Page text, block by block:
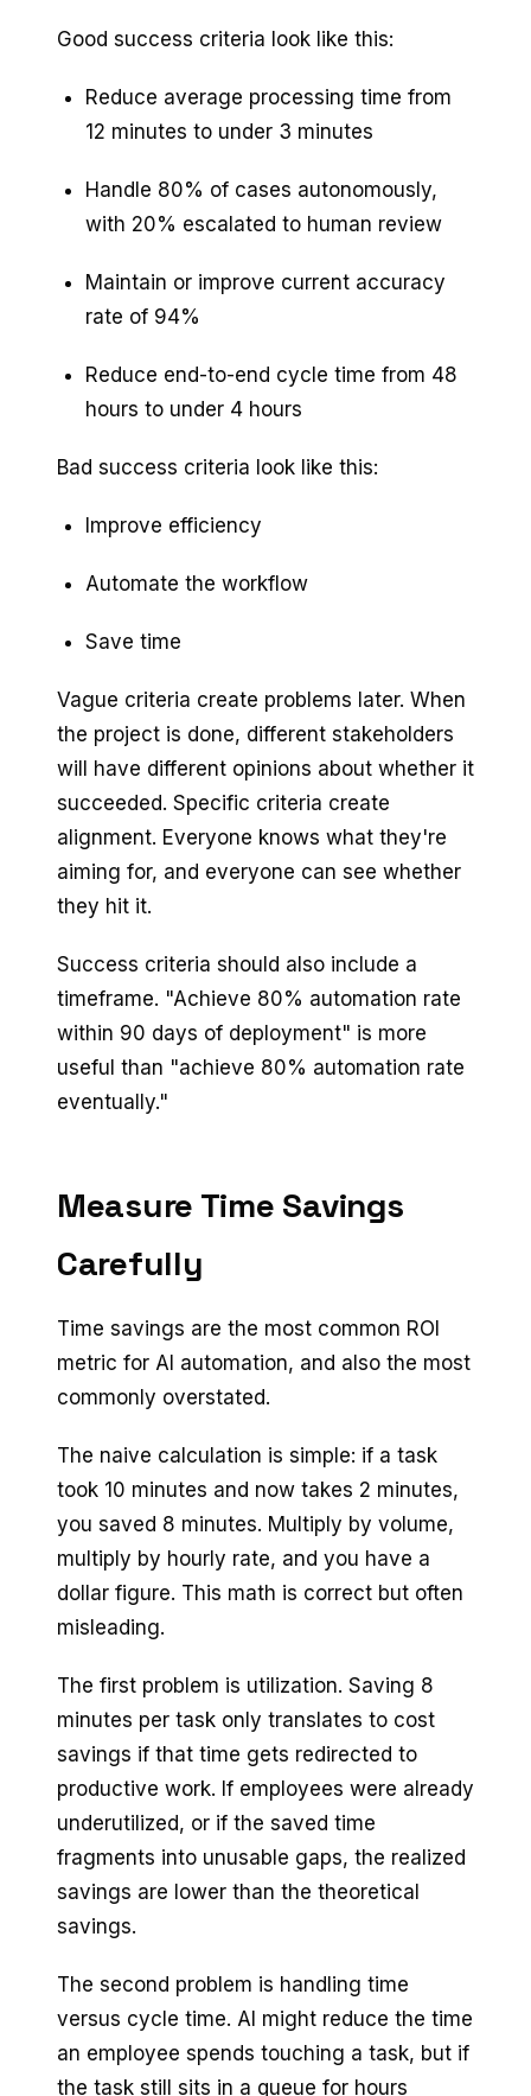
Good success criteria look like this:
Reduce average processing time from
12 minutes to under 3 minutes
Handle 80% of cases autonomously,
with 20% escalated to human review
Maintain or improve current accuracy
rate of 94%
Reduce end-to-end cycle time from 48
hours to under 4 hours
Bad success criteria look like this:
Improve efficiency
Automate the workflow
Save time
Vague criteria create problems later. When
the project is done, different stakeholders
will have different opinions about whether it
succeeded. Specific criteria create
alignment. Everyone knows what they're
aiming for, and everyone can see whether
they hit it.
Success criteria should also include a
timeframe. "Achieve 80% automation rate
within 90 days of deployment" is more
useful than "achieve 80% automation rate
eventually."
Measure Time Savings
Carefully
Time savings are the most common ROI
metric for AI automation, and also the most
commonly overstated.
The naive calculation is simple: if a task
took 10 minutes and now takes 2 minutes,
you saved 8 minutes. Multiply by volume,
multiply by hourly rate, and you have a
dollar figure. This math is correct but often
misleading.
The first problem is utilization. Saving 8
minutes per task only translates to cost
savings if that time gets redirected to
productive work. If employees were already
underutilized, or if the saved time
fragments into unusable gaps, the realized
savings are lower than the theoretical
savings.
The second problem is handling time
versus cycle time. AI might reduce the time
an employee spends touching a task, but if
the task still sits in a queue for hours